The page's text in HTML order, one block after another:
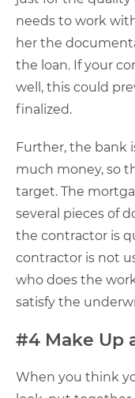
needs to work
her the
the loan. If your
well, this could
finalized.
Further, the bank
much money, so
target. The
several pieces of
the contractor is
contractor is not
who does the
satisfy the
#4 Make Up
When you think